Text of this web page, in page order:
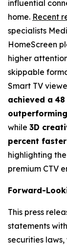
influential
home. Recent
specialists
HomeScreen
higher
skippable
Smart TV
achieved a
while 3D
percent faster
highlighting
premium CTV
Forward-
This press
statements
securities